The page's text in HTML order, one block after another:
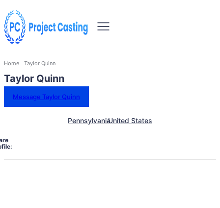
Home Taylor Quinn
Taylor Quinn
Message Taylor Quinn
PennsylvaniaUnited States